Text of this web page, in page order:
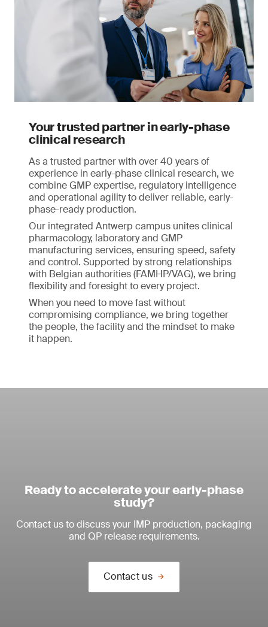
Your trusted partner in early-phase
clinical research
As a trusted partner with over 40 years of
experience in early-phase clinical research, we
combine GMP expertise, regulatory intelligence
and operational agility to deliver reliable, early-
phase-ready production.
Our integrated Antwerp campus unites clinical
pharmacology, laboratory and GMP
manufacturing services, ensuring speed, safety
and control. Supported by strong relationships
with Belgian authorities (FAMHP/VAG), we bring
flexibility and foresight to every project.
When you need to move fast without
compromising compliance, we bring together
the people, the facility and the mindset to make
it happen.
Ready to accelerate your early-phase
study?
Contact us to discuss your IMP production, packaging
and QP release requirements.
Contact us